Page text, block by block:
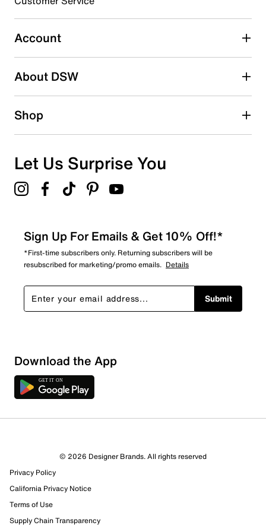
0 reviews with 3 stars.
2 starsstars
1 starstars
Overall Rating
3 out of 4 (75%) reviewers recommend this product
Review this Product
Select to rate the item with 1 star. This action will open
submission form.
Account
About DSW
Shop
Let Us Surprise You
Sign Up For Emails & Get 10% Off!*
*First-time subscribers only. Returning subscribers will be
resubscribed for marketing/promo emails. Details
Submit
Download the App
© 2026 Designer Brands. All rights reserved
Privacy Policy
California Privacy Notice
Terms of Use
Supply Chain Transparency